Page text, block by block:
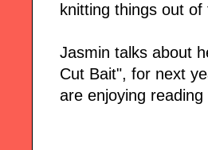
knitting things out
Jasmin talks about
Cut Bait", for next
are enjoying reading